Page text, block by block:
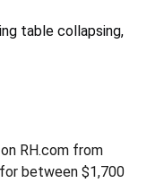
table collapsing,
RH.com from
between $1,700